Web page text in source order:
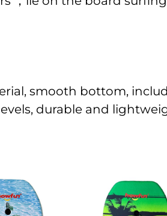
smooth bottom,
durable and